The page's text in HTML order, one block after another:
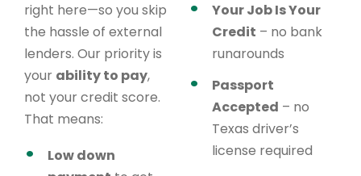
right here—so you skip
the hassle of external
lenders. Our priority is
your ability to pay,
not your credit score.
That means:
Low down
Your Job Is Your
Credit – no bank
runarounds
Passport
Accepted – no
Texas driver’s
license required